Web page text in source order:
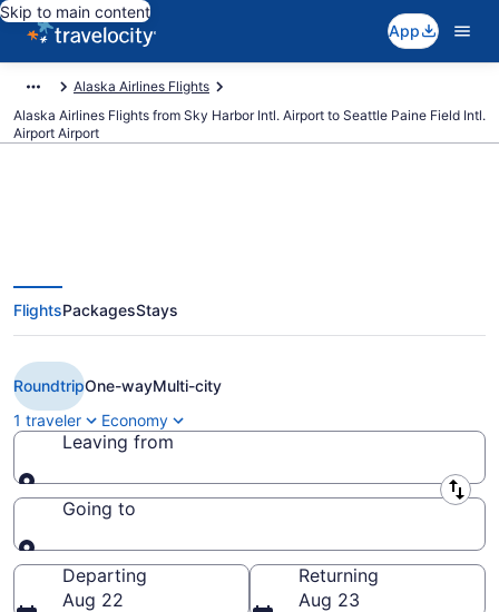
Skip to main content
App
Alaska Airlines Flights
Alaska Airlines Flights from Sky Harbor Intl. Airport to Seattle Paine Field Intl.
Airport Airport
$99 Cheap Alaska Airlines flights
from Phoenix to Seattle Paine
Field Intl. Airport (PHX to PAE)
FlightsPackagesStays
RoundtripOne-wayMulti-city
1 traveler
Economy
Leaving from
Leaving from
Going to
Going to
Departing
Aug 22
Returning
Aug 23